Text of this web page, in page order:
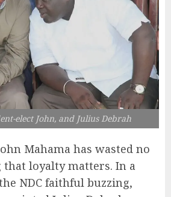
elect John, and Julius Debrah
Mahama has wasted no
loyalty matters. In a
NDC faithful buzzing,